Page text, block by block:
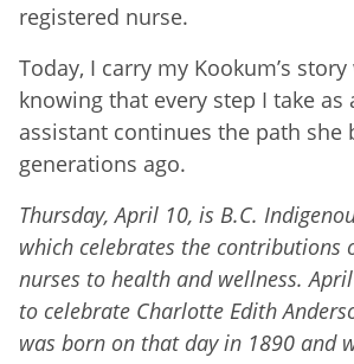
registered nurse.
Today, I carry my Kookum’s
knowing that every step I take
assistant continues the path she
generations ago.
Thursday, April 10, is B.C.
which celebrates the contributions
nurses to health and wellness.
to celebrate Charlotte Edith
was born on that day in 1890 and